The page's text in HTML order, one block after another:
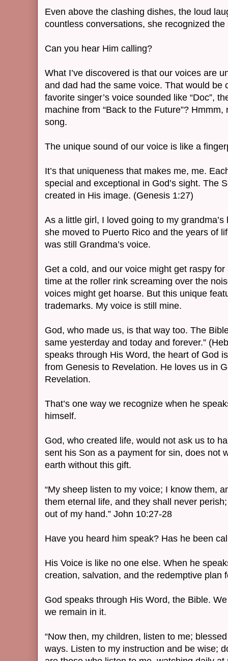
Even above the clashing dishes, the loud
countless conversations, she recognized
Can you hear Him calling?
What I’ve discovered is that our voices are
and dad had the same voice. That would be
favorite singer’s voice sounded like “Doc”,
machine from “Back to the Future”?
song.
The unique sound of our voice is like a
It’s that uniqueness that makes me, me.
special and exceptional in God’s sight. The
created in His image. (Genesis 1:27)
As a little girl, I loved going to my
she moved to Puerto Rico and the years of
was still Grandma’s voice.
Get a cold, and our voice might get raspy
time at the roller rink screaming over the
voices might get hoarse. But this unique
trademarks. My voice is still mine.
God, who made us, is that way too. The
same yesterday and today and forever.”
speaks through His Word, the heart of God
from Genesis to Revelation. He loves us in
Revelation.
That’s one way we recognize when he
himself.
God, who created life, would not ask us to
sent his Son as a payment for sin, does not
earth without this gift.
“My sheep listen to my voice; I know them,
them eternal life, and they shall never
out of my hand.” John 10:27-28
Have you heard him speak? Has he been
His Voice is like no one else. When he
creation, salvation, and the redemptive plan
God speaks through His Word, the Bible.
we remain in it.
“Now then, my children, listen to me;
ways. Listen to my instruction and be wise;